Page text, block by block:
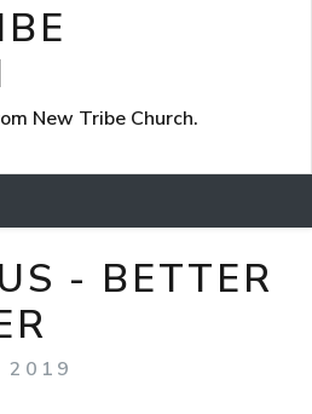
New Tribe Church.
- BETTER
2019